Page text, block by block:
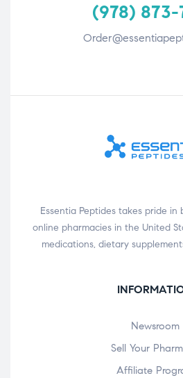
(978) 873-
Essentia Peptides takes pride
online pharmacies in the United
medications, dietary
Newsroom
Sell Your
Affiliate